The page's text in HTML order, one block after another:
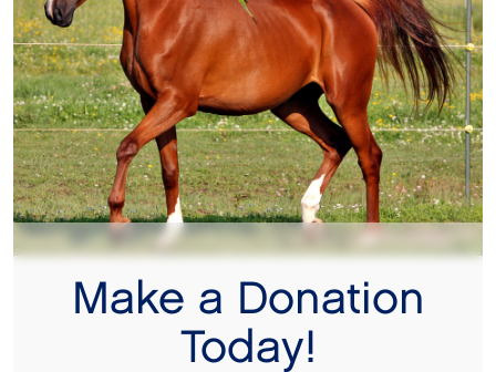
Make a Donation
Today!